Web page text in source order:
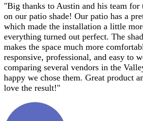
"Big thanks to Austin and his team for
on our patio shade! Our patio has a
which made the installation a little
everything turned out perfect. The
makes the space much more
responsive, professional, and easy to
comparing several vendors in the
happy we chose them. Great product
love the result!"